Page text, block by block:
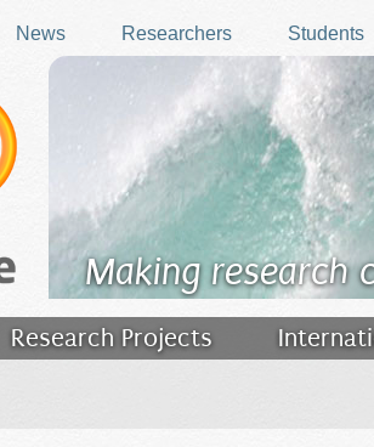
News Researchers Students
Making research
Research Projects